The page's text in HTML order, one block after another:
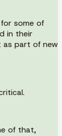
some of
in their
as part of new
of that,